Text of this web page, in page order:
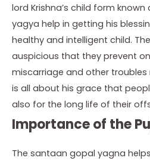
lord Krishna’s child form
yagya help in getting his
healthy and intelligent child.
auspicious that they prevent
miscarriage and other
is all about his grace that
also for the long life of their
Importance of the
The santaan gopal yagna